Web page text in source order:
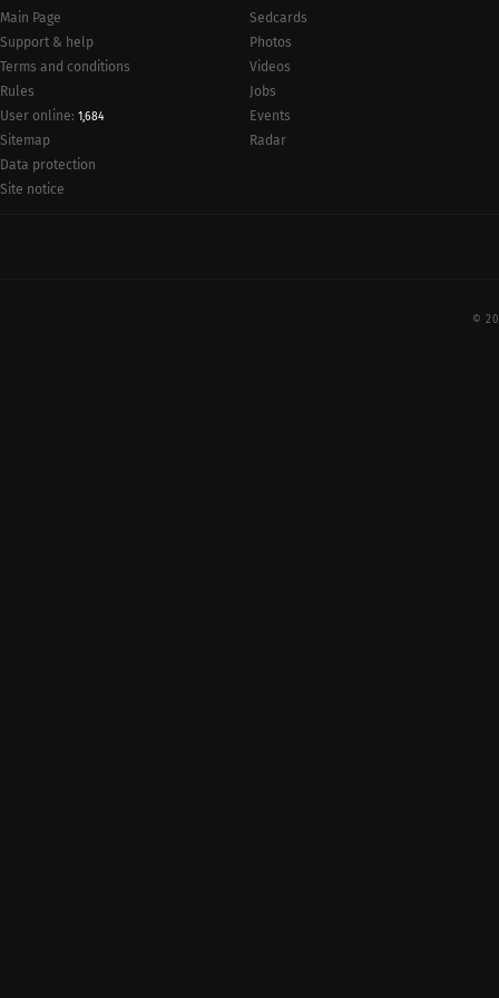
Main Page
Support & help
Terms and conditions
Rules
User online: 1,684
Sitemap
Data protection
Site notice
Sedcards
Photos
Videos
Jobs
Events
Radar
©